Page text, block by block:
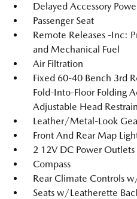
Delayed Accessory
Passenger Seat
Remote Releases -Inc:
and Mechanical Fuel
Air Filtration
Fixed 60-40 Bench 3rd
Fold-Into-Floor Folding
Adjustable Head
Leather/Metal-Look
Front And Rear Map
2 12V DC Power Outlets
Compass
Rear Climate Controls
Seats w/Leatherette